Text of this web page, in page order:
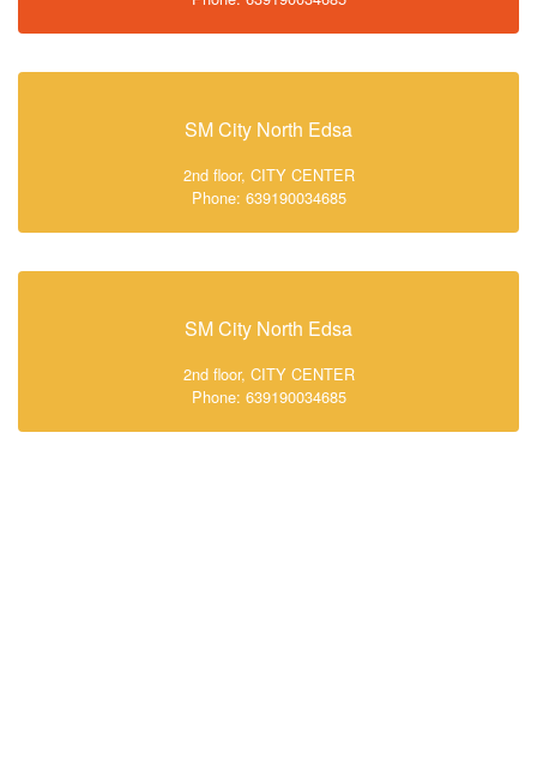
SM City North Edsa
2nd floor, CITY CENTER
Phone: 639190034685
SM City North Edsa
2nd floor, CITY CENTER
Phone: 639190034685